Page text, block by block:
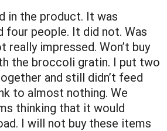
in the product. It was
four people. It did not. Was
really impressed. Won’t buy
the broccoli gratin. I put two
and still didn’t feed
to almost nothing. We
thinking that it would
I will not buy these items